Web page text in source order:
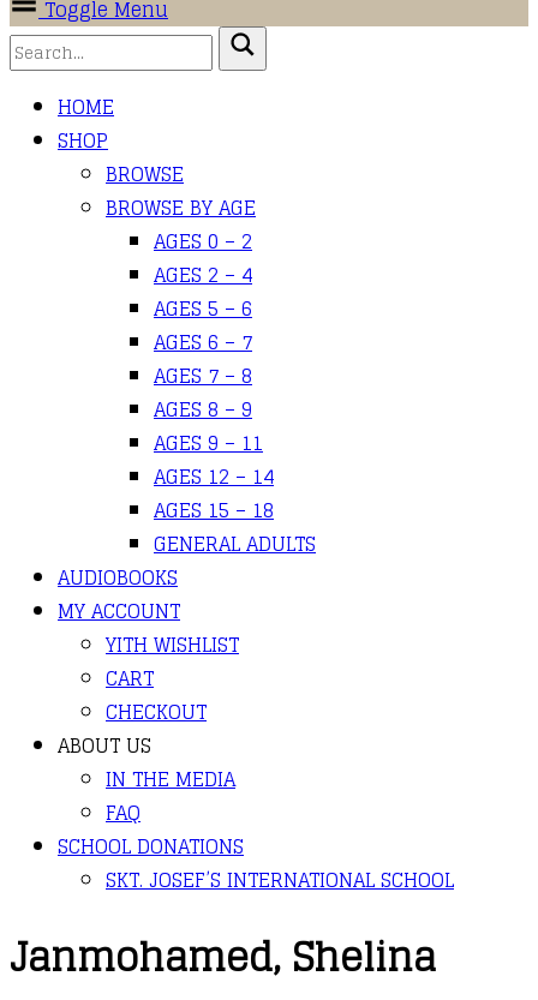
Toggle Menu
HOME
SHOP
BROWSE
BROWSE BY AGE
AGES 0 – 2
AGES 2 – 4
AGES 5 – 6
AGES 6 – 7
AGES 7 – 8
AGES 8 – 9
AGES 9 – 11
AGES 12 – 14
AGES 15 – 18
GENERAL ADULTS
AUDIOBOOKS
MY ACCOUNT
YITH WISHLIST
CART
CHECKOUT
ABOUT US
IN THE MEDIA
FAQ
SCHOOL DONATIONS
SKT. JOSEF’S INTERNATIONAL SCHOOL
Janmohamed, Shelina